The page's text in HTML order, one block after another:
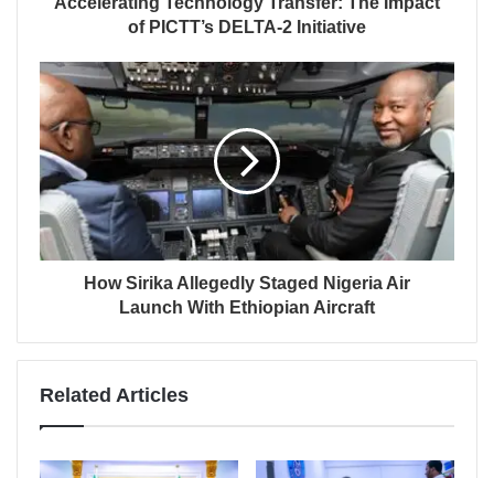
of PICTT’s DELTA-2 Initiative
How Sirika Allegedly Staged Nigeria Air
Launch With Ethiopian Aircraft
Related Articles